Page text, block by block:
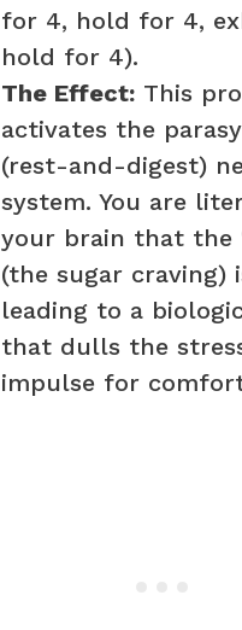
for 4, hold for 4,
hold for 4).
The Effect: This
activates the
(rest-and-digest)
system. You are
your brain that the
(the sugar craving)
leading to a
that dulls the
impulse for